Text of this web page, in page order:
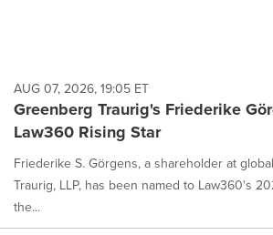
AUG 07, 2026, 19:05 ET
Greenberg Traurig's Friederike
Law360 Rising Star
Friederike S. Görgens, a shareholder at
Traurig, LLP, has been named to Law360's
the...